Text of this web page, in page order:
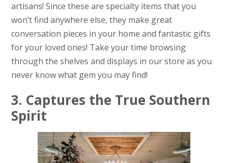
artisans! Since these are specialty items that you
won’t find anywhere else, they make great
conversation pieces in your home and fantastic gifts
for your loved ones! Take your time browsing
through the shelves and displays in our store as you
never know what gem you may find!
3. Captures the True Southern
Spirit